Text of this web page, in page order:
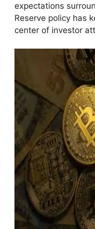
expectations
Reserve policy has
center of investor